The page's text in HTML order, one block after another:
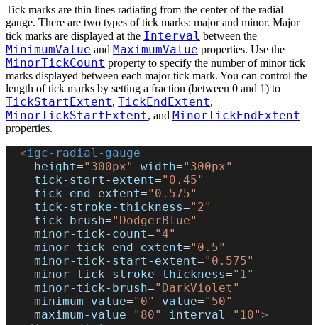
Tick marks are thin lines radiating from the center of the radial
gauge. There are two types of tick marks: major and minor. Major
tick marks are displayed at the Interval between the
MinimumValue and MaximumValue properties. Use the
MinorTickCount property to specify the number of minor tick
marks displayed between each major tick mark. You can control the
length of tick marks by setting a fraction (between 0 and 1) to
TickStartExtent, TickEndExtent,
MinorTickStartExtent, and MinorTickEndExtent
properties.
  <
igc-radial-gauge
    height
="300px" width="300px"
    tick-start-extent
="0.45"
    tick-end-extent
="0.575"
    tick-stroke-thickness
="2"
    tick-brush
="DodgerBlue"
    minor-tick-count
="4"
    minor-tick-end-extent
="0.5"
    minor-tick-start-extent
="0.575"
    minor-tick-stroke-thickness
="1"
    minor-tick-brush
="DarkViolet"
    minimum-value
="0" value="50"
    maximum-value
="80" interval="10">